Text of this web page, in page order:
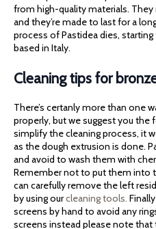
from high-quality materials.
and they’re made to last for a
process of Pastidea dies,
based in Italy.
Cleaning tips for
There’s certanly more than one
properly, but we suggest you the
simplify the cleaning process, it
as the dough extrusion is done.
and avoid to wash them with
Remember not to put them into
can carefully remove the left
by using ourcleaning tools.
screens by hand to avoid any
screens instead please note that